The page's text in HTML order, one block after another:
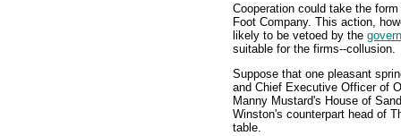
Cooperation could take the
Foot Company. This action,
likely to be vetoed by the
suitable for the firms--collusion.
Suppose that one pleasant
and Chief Executive Officer of
Manny Mustard's House of
Winston's counterpart head of
table.